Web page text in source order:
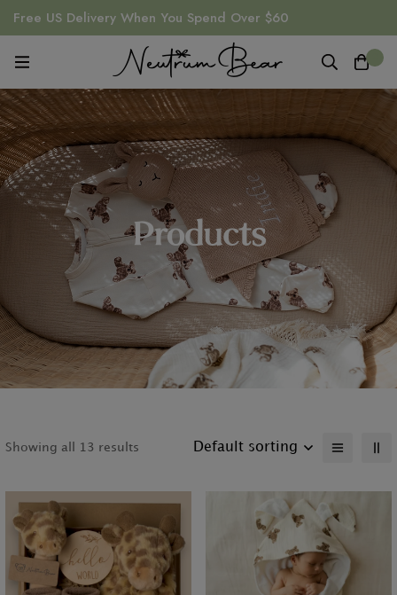
Free US Delivery When You Spend Over $60
Products
Showing all 13 results Default sorting